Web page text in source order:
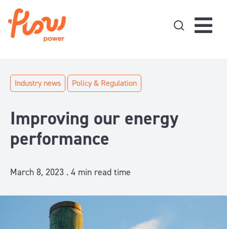
Industry news Policy & Regulation
Improving our energy
performance
March 8, 2023 . 4 min read time